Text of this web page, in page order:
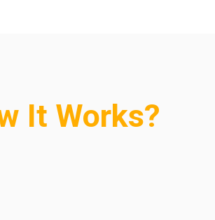
It Works?